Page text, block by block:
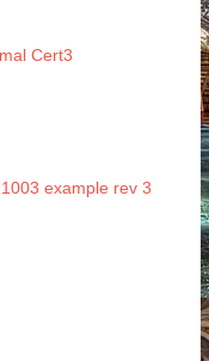
Cert3
example rev 3